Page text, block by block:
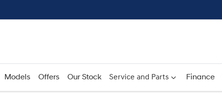
Models Offers Our Stock Service and Parts Finance